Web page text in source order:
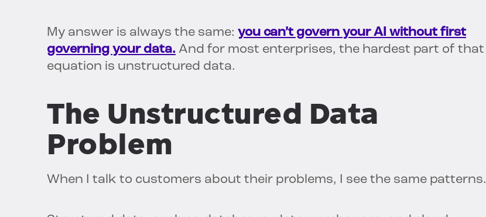
My answer is always the same: you can’t govern your AI without first
governing your data. And for most enterprises, the hardest part of that
equation is unstructured data.
The Unstructured Data
Problem
When I talk to customers about their problems, I see the same patterns.